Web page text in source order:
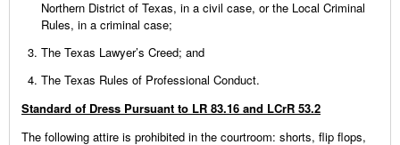
Northern District of Texas, in a civil case, or the Local Criminal
Rules, in a criminal case;
The Texas Lawyer’s Creed; and
The Texas Rules of Professional Conduct.
Standard of Dress Pursuant to LR 83.16 and LCrR 53.2
The following attire is prohibited in the courtroom: shorts, flip flops,